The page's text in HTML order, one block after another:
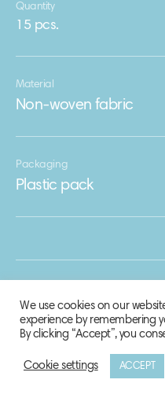
Quantity
15 pcs.
Material
Non-woven fabric
Packaging
Plastic pack
© 2020 Biosphere Corporation.
We use cookies on our
experience by remembering
By clicking “Accept”, you
Cookie settings ACCEPT